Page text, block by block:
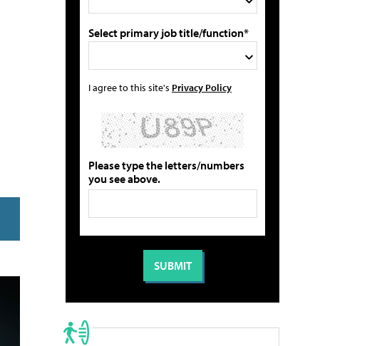
Select primary job title/function*
I agree to this site's Privacy Policy
Please type the letters/numbers
you see above.